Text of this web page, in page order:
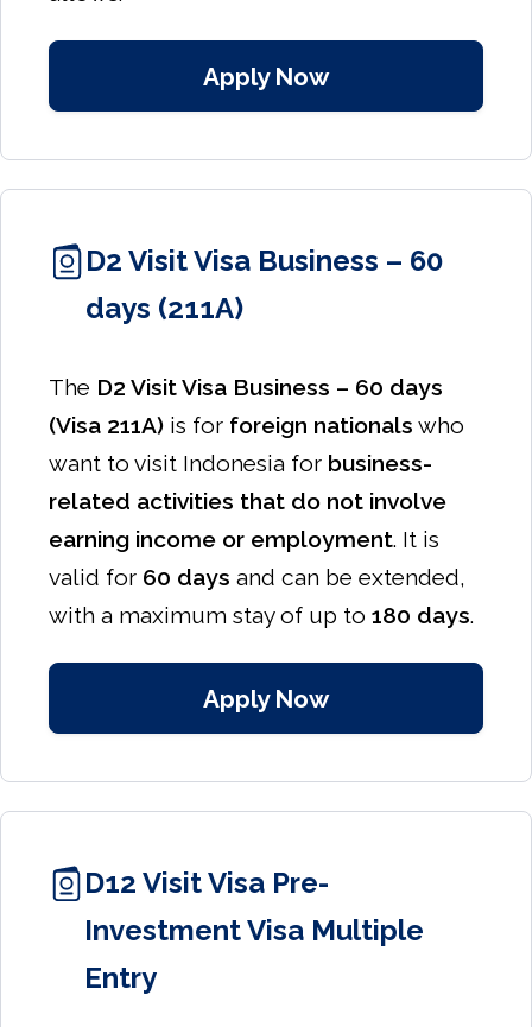
Apply Now
D2 Visit Visa Business – 60
days (211A)
The D2 Visit Visa Business – 60 days
(Visa 211A) is for foreign nationals who
want to visit Indonesia for business-
related activities that do not involve
earning income or employment. It is
valid for 60 days and can be extended,
with a maximum stay of up to 180 days.
Apply Now
D12 Visit Visa Pre-
Investment Visa Multiple
Entry